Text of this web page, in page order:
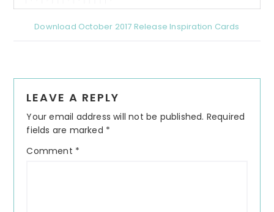
Download October 2017 Release Inspiration Cards
Interactions
LEAVE A REPLY
Your email address will not be published. Required
fields are marked *
Comment *